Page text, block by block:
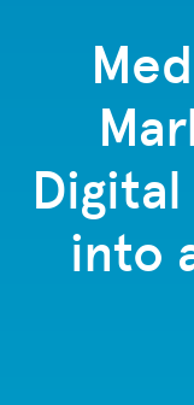
Digital
into